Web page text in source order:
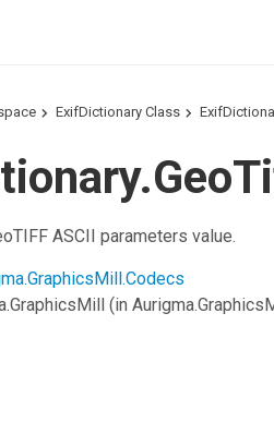
ExifDictionary Class
ASCII parameters value.
(in